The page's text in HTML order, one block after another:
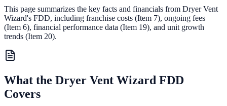
This page summarizes the key facts and financials from Dryer Vent
Wizard's FDD, including franchise costs (Item 7), ongoing fees
(Item 6), financial performance data (Item 19), and unit growth
trends (Item 20).
What the Dryer Vent Wizard FDD
Covers